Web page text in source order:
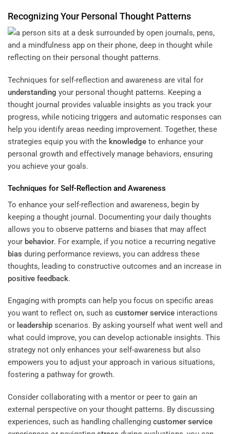
Recognizing Your Personal Thought Patterns
Techniques for self-reflection and awareness are vital for
understanding your personal thought patterns. Keeping a
thought journal provides valuable insights as you track your
progress, while noticing triggers and automatic responses can
help you identify areas needing improvement. Together, these
strategies equip you with the knowledge to enhance your
personal growth and effectively manage behaviors, ensuring
you achieve your goals.
Techniques for Self-Reflection and Awareness
To enhance your self-reflection and awareness, begin by
keeping a thought journal. Documenting your daily thoughts
allows you to observe patterns and biases that may affect
your behavior. For example, if you notice a recurring negative
bias during performance reviews, you can address these
thoughts, leading to constructive outcomes and an increase in
positive feedback.
Engaging with prompts can help you focus on specific areas
you want to reflect on, such as customer service interactions
or leadership scenarios. By asking yourself what went well and
what could improve, you can develop actionable insights. This
strategy not only enhances your self-awareness but also
empowers you to adjust your approach in various situations,
fostering a pathway for growth.
Consider collaborating with a mentor or peer to gain an
external perspective on your thought patterns. By discussing
experiences, such as handling challenging customer service